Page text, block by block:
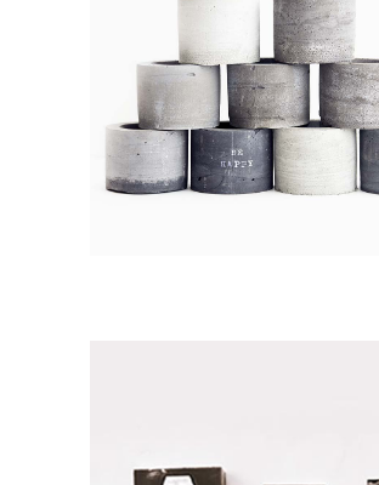
DREAMING OF
DECEMBER
Branding / Print